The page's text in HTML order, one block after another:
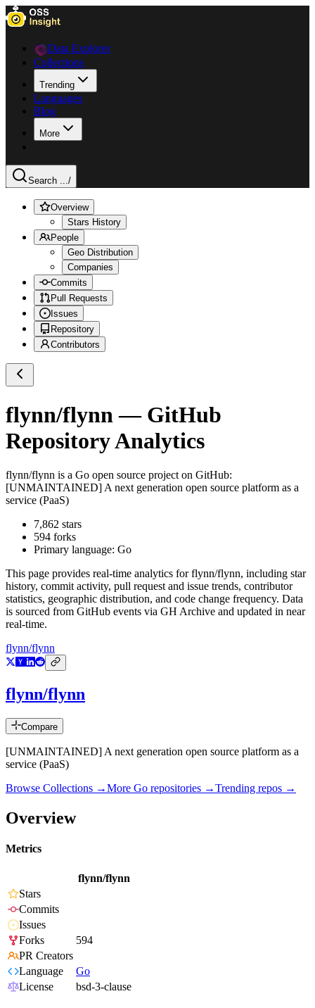
Data Explorer
Collections
Trending
Languages
Blog
More
Search .../
Overview
Stars History
People
Geo Distribution
Companies
Commits
Pull Requests
Issues
Repository
Contributors
flynn/flynn — GitHub
Repository Analytics
flynn/flynn is a Go open source project on GitHub:
[UNMAINTAINED] A next generation open source platform as a
service (PaaS)
7,862 stars
594 forks
Primary language: Go
This page provides real-time analytics forflynn/flynn, including star
history, commit activity, pull request and issue trends, contributor
statistics, geographic distribution, and code change frequency. Data
is sourced from GitHub events via GH Archive and updated in near
real-time.
flynn/flynn
flynn/flynn
Compare
[UNMAINTAINED] A next generation open source platform as a
service (PaaS)
Browse Collections →More Go repositories →Trending repos →
Overview
Metrics
flynn/flynn
Stars
Commits
Issues
Forks
594
PR Creators
Language
Go
License
bsd-3-clause